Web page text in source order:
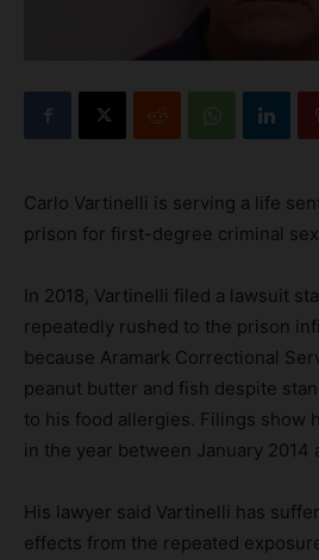
Carlo Vartinelli is serving a life
prison for first-degree criminal
In 2018, Vartinelli filed a lawsuit
repeatedly rushed to the prison
because Aramark Correctional
peanut butter and fish despite
to his food allergies. Filings show
in the year between January 2014
His lawyer said Vartinelli has
effects from the repeated